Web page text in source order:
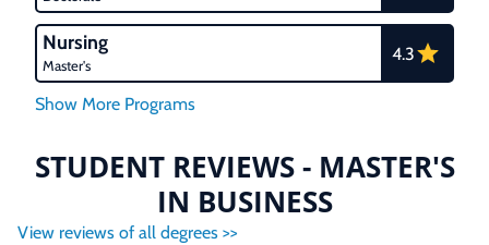
Nursing
Master's
4.3
STUDENT REVIEWS - MASTER'S
IN BUSINESS
View reviews of all degrees >>